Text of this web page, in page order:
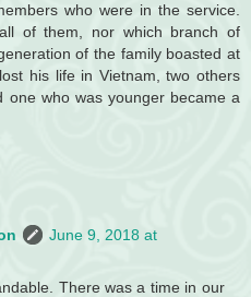
who were in the service.
of them, nor which branch of
of the family boasted at
his life in Vietnam, two others
one who was younger became a
June 9, 2018 at
There was a time in our